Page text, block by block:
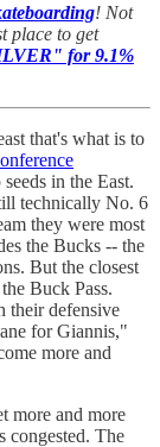
! Not
place to get
for 9.1%
that's what is to
in the East.
technically No. 6
they were most
the Bucks -- the
But the closest
Buck Pass.
their defensive
for Giannis,"
more and
more and more
congested. The